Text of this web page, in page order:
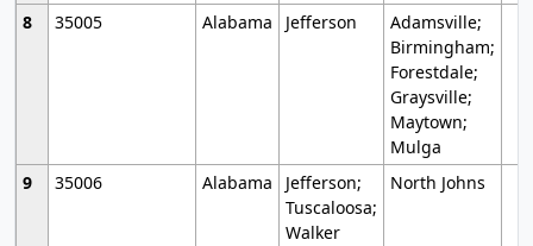
8
35005 Alabama Jefferson
Adamsville;
Birmingham;
Forestdale;
Graysville;
Maytown;
Mulga
9
35006 Alabama
Jefferson;
Tuscaloosa;
Walker
North Johns